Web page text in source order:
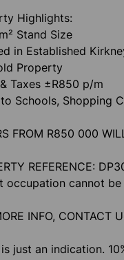
Highlights:
Stand Size
in Established
Property
Taxes ±R850 p/m
Schools, Shopping
FROM R850 000
REFERENCE:
occupation cannot
INFO, CONTACT
just an indication.